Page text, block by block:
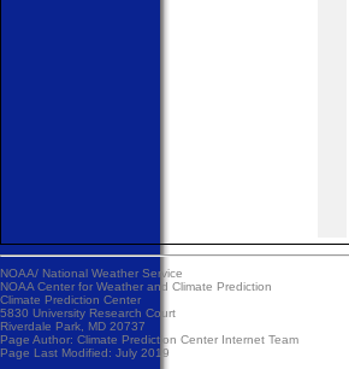
NOAA/ National Weather Service
NOAA Center for Weather and Climate Prediction
Climate Prediction Center
5830 University Research Court
Riverdale Park, MD 20737
Page Author: Climate Prediction Center Internet Team
Page Last Modified: July 2019